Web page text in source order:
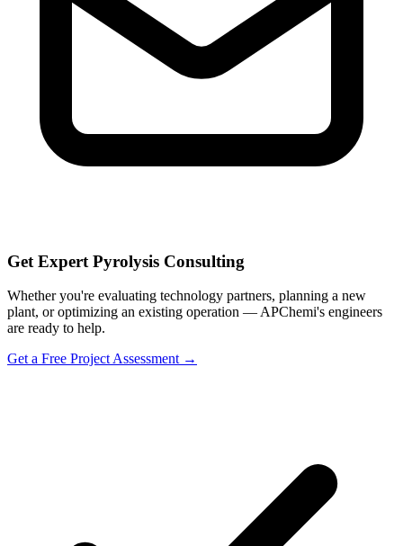
Get Expert Pyrolysis Consulting
Whether you're evaluating technology partners, planning a new
plant, or optimizing an existing operation — APChemi's engineers
are ready to help.
Get a Free Project Assessment →